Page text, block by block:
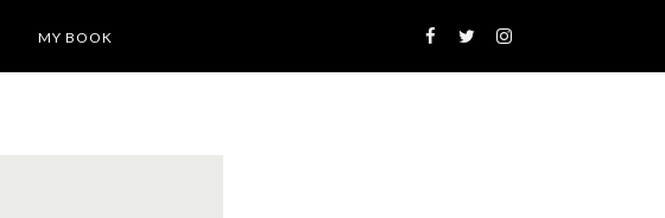
MY BOOK